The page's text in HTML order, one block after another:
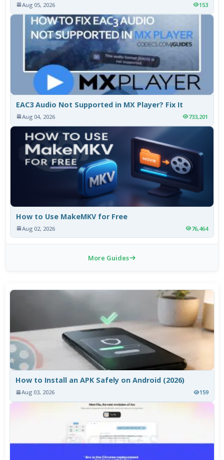
Aug 05, 2026 153
EAC3 Audio Not Supported in MX Player? Fix It
Aug 04, 2026 733,201
How to Use MakeMKV for Free
Aug 02, 2026 76,464
More Guides
How to Install an APK Safely on Android (2026)
Aug 03, 2026 159